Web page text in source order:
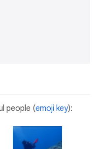
people (emoji key):